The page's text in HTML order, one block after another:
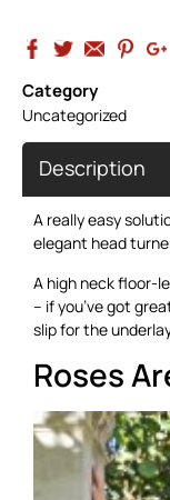
Category
Uncategorized
Description
A really easy
elegant head
A high neck floor-
– if you’ve got
slip for the
Roses